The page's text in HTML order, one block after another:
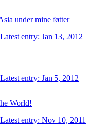
under mine føtter
Latest entry: Jan 13, 2012
Latest entry: Jan 5, 2012
World!
Latest entry: Nov 10, 2011